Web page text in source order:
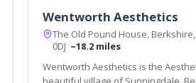
Wentworth Aesthetics
The Old Pound House,
0DJ ~18.2 miles
Wentworth Aesthetics is the